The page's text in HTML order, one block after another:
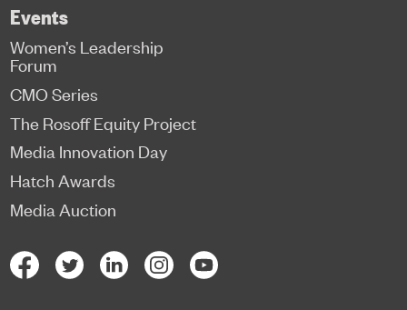
Events
Women’s Leadership
Forum
CMO Series
The Rosoff Equity Project
Media Innovation Day
Hatch Awards
Media Auction